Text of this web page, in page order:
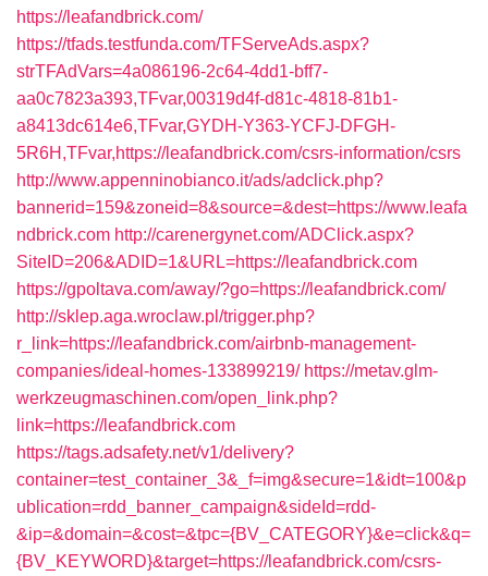
https://leafandbrick.com/
https://tfads.testfunda.com/TFServeAds.aspx?
strTFAdVars=4a086196-2c64-4dd1-bff7-
aa0c7823a393,TFvar,00319d4f-d81c-4818-81b1-
a8413dc614e6,TFvar,GYDH-Y363-YCFJ-DFGH-
5R6H,TFvar,https://leafandbrick.com/csrs-information/csrs
http://www.appenninobianco.it/ads/adclick.php?
bannerid=159&zoneid=8&source=&dest=https://www.leafa
ndbrick.com http://carenergynet.com/ADClick.aspx?
SiteID=206&ADID=1&URL=https://leafandbrick.com
https://gpoltava.com/away/?go=https://leafandbrick.com/
http://sklep.aga.wroclaw.pl/trigger.php?
r_link=https://leafandbrick.com/airbnb-management-
companies/ideal-homes-133899219/ https://metav.glm-
werkzeugmaschinen.com/open_link.php?
link=https://leafandbrick.com
https://tags.adsafety.net/v1/delivery?
container=test_container_3&_f=img&secure=1&idt=100&p
ublication=rdd_banner_campaign&sideId=rdd-
&ip=&domain=&cost=&tpc={BV_CATEGORY}&e=click&q=
{BV_KEYWORD}&target=https://leafandbrick.com/csrs-